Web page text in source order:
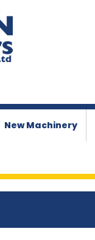
New Machinery